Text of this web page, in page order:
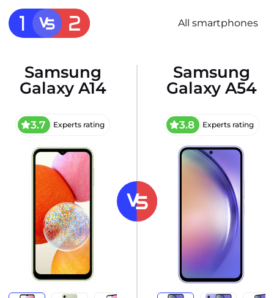
All smartphones
Samsung
Galaxy A14
3.7 Experts rating
Samsung
Galaxy A54
3.8 Experts rating